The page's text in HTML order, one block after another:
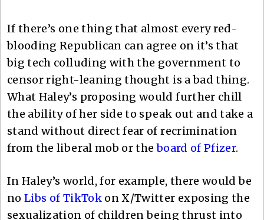
If there’s one thing that almost every red-
blooding Republican can agree on it’s that
big tech colluding with the government to
censor right-leaning thought is a bad thing.
What Haley’s proposing would further chill
the ability of her side to speak out and take a
stand without direct fear of recrimination
from the liberal mob or theboard of Pfizer.
In Haley’s world, for example, there would be
noLibs of TikTokon X/Twitter exposing the
sexualization of children being thrust into